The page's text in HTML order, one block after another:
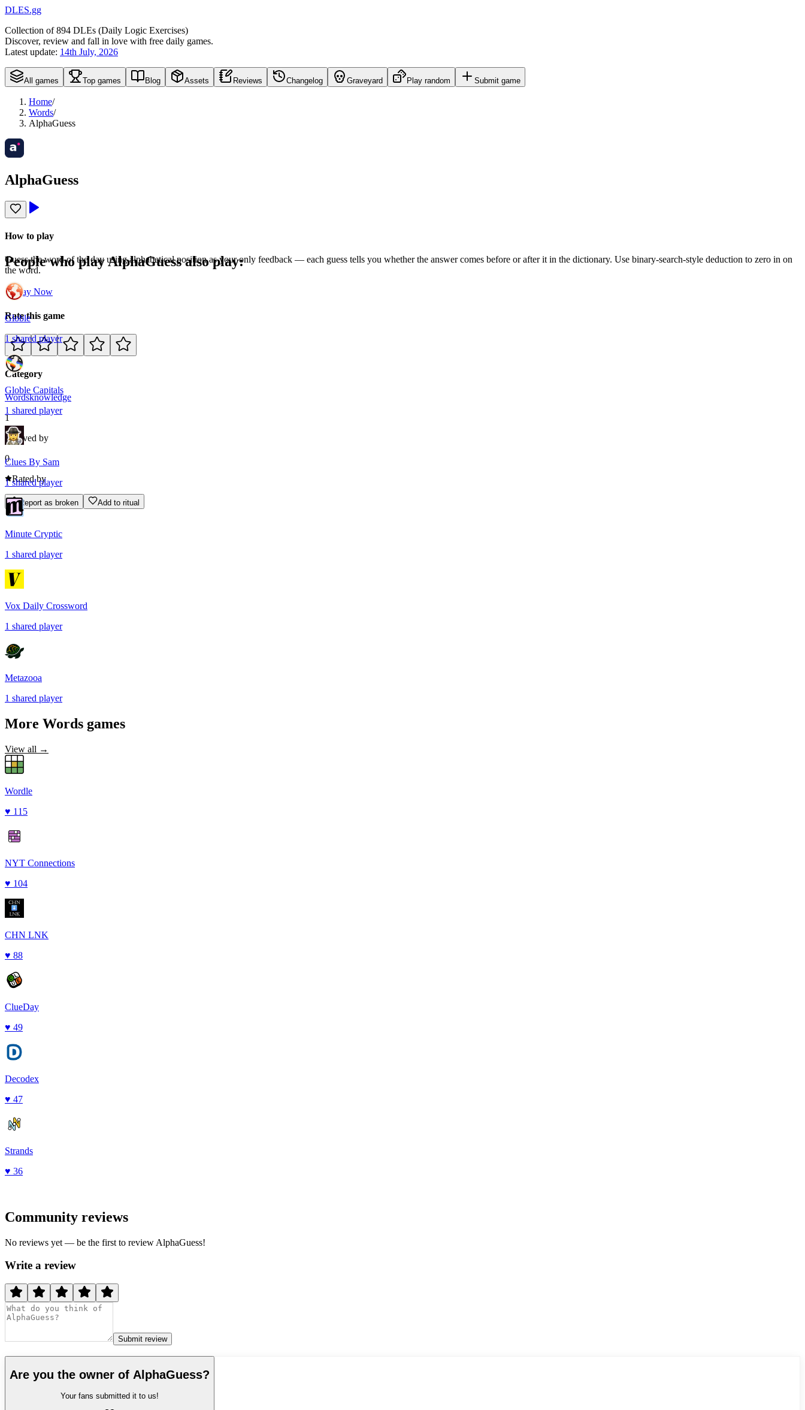
DLES.gg
Collection of894 DLEs (Daily Logic Exercises)
Discover, review and fall in love with free daily games.
Latest update: 14th July, 2026
All games Top games Blog Assets Reviews Changelog Graveyard Play random Submit game
Home/
Words/
AlphaGuess
AlphaGuess
How to play
Guess the word of the day using alphabetical position as your only feedback — each guess tells you whether the answer comes before or after it in the dictionary. Use binary-search-style deduction to zero in on
the word.
Play Now
Rate this game
Category
Wordsknowledge
1
Loved by
0
Rated by
Report as broken Add to ritual
People who playAlphaGuessalso play:
Globle
1 shared player
Globle Capitals
1 shared player
Clues By Sam
1sharedplayer
Minute Cryptic
1 shared player
Vox Daily Crossword
1 shared player
Metazooa
1 shared player
More Words games
View all →
Wordle
♥ 115
NYT Connections
♥ 104
CHN LNK
♥ 88
ClueDay
♥ 49
Decodex
♥ 47
Strands
♥ 36
Community reviews
No reviews yet — be the first to review AlphaGuess!
Write a review
Submit review
Are you the owner of AlphaGuess?
Your fans submitted it to us!